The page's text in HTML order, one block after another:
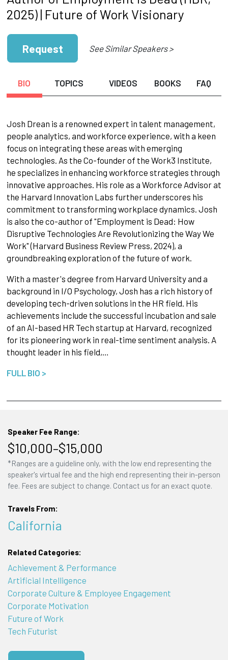
2025) | Future of Work Visionary
Request See Similar Speakers >
BIO TOPICS VIDEOS BOOKS FAQ
Josh Drean is a renowned expert in talent management,
people analytics, and workforce experience, with a keen
focus on integrating these areas with emerging
technologies. As the Co-founder of the Work3 Institute,
he specializes in enhancing workforce strategies through
innovative approaches. His role as a Workforce Advisor at
the Harvard Innovation Labs further underscores his
commitment to transforming workplace dynamics. Josh
is also the co-author of "Employment is Dead: How
Disruptive Technologies Are Revolutionizing the Way We
Work" (Harvard Business Review Press, 2024), a
groundbreaking exploration of the future of work.
With a master's degree from Harvard University and a
background in I/O Psychology, Josh has a rich history of
developing tech-driven solutions in the HR field. His
achievements include the successful incubation and sale
of an AI-based HR Tech startup at Harvard, recognized
for its pioneering work in real-time sentiment analysis. A
thought leader in his field,…
FULL BIO >
Speaker Fee Range:
$10,000–$15,000
*Ranges are a guideline only, with the low end representing the
speaker's virtual fee and the high end representing their in-person
fee. Fees are subject to change. Contact us for an exact quote.
Travels From:
California
Related Categories:
Achievement & Performance
Artificial Intelligence
Corporate Culture & Employee Engagement
Corporate Motivation
Future of Work
Tech Futurist